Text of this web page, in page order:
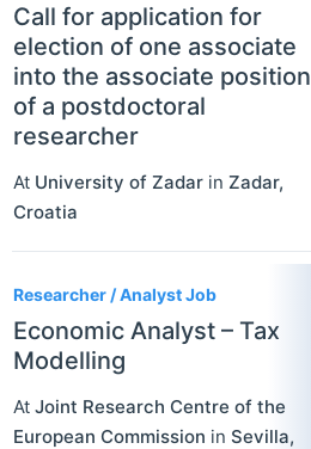
Call for application for
election of one associate
into the associate position
of a postdoctoral
researcher
At University of Zadar in Zadar,
Croatia
Researcher / Analyst Job
Economic Analyst – Tax
Modelling
At Joint Research Centre of the
European Commission in Sevilla,